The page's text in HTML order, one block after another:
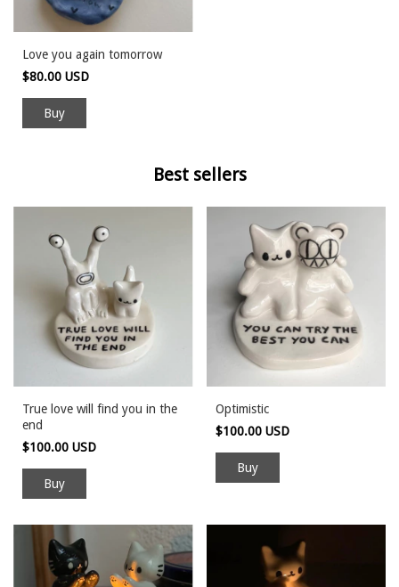
Love you again tomorrow
$80.00 USD
Buy
Best sellers
True love will find you in the
end
$100.00 USD
Optimistic
$100.00 USD